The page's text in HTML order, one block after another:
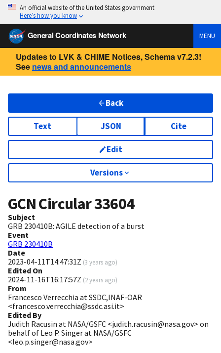
An official website of the United States government
Here’s how you know
General Coordinates Network MENU
Updates to LVK & CHIME Notices, Schema v7.2.3!
See news and announcements
Back
Text JSON Cite
Edit
Versions
GCN Circular33604
Subject
GRB 230410B: AGILE detection of a burst
Event
GRB 230410B
Date
2023-04-11T14:47:31Z (3 years ago)
Edited On
2024-11-16T16:17:57Z (2 years ago)
From
Francesco Verrecchia at SSDC,INAF-OAR
<francesco.verrecchia@ssdc.asi.it>
Edited By
Judith Racusin at NASA/GSFC <judith.racusin@nasa.gov> on
behalf of Leo P. Singer at NASA/GSFC
<leo.p.singer@nasa.gov>